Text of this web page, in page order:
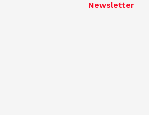
Newsletter